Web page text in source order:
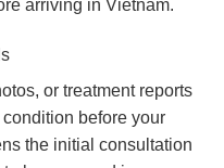
arriving in Vietnam.
or treatment reports
before your
the initial consultation